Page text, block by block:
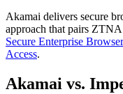
Akamai delivers secure
approach that pairs
Secure Enterprise
Access.
Akamai vs.